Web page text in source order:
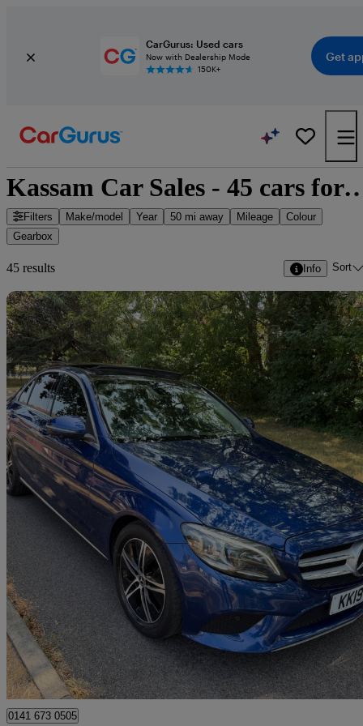
CarGurus: Used cars
Now with Dealership Mode
150K+
Get
Kassam Car Sales
Filters Make/model Year 50 mi away Mileage
Colour
Gearbox
45 results Info Sort
2019 Mercedes-Benz C-Class
C200 Sport Premium Plus 4dr 9g-tronic108,525 miles
£11,490 Great
Uxbridge
0141 673 0505